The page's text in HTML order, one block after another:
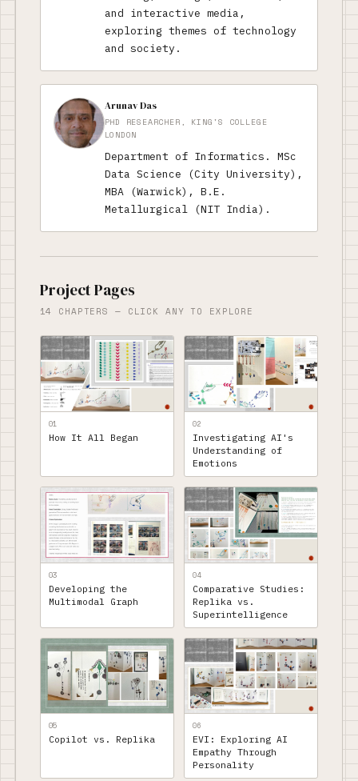
and interactive media,
exploring themes of technology
and society.
Arunav Das
PHD RESEARCHER, KING'S COLLEGE
LONDON
Department of Informatics. MSc
Data Science (City University),
MBA (Warwick), B.E.
Metallurgical (NIT India).
Project Pages
14 CHAPTERS — CLICK ANY TO EXPLORE
01
How It All Began
02
Investigating AI's
Understanding of
Emotions
03
Developing the
Multimodal Graph
04
Comparative Studies:
Replika vs.
Superintelligence
05
Copilot vs. Replika
06
EVI: Exploring AI
Empathy Through
Personality